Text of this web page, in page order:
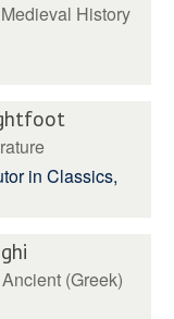
History
in Classics,
(Greek)